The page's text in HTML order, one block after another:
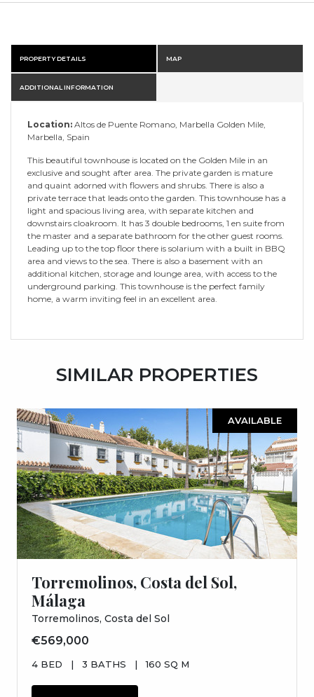
PROPERTY DETAILS MAP
ADDITIONAL INFORMATION
Location: Altos de Puente Romano, Marbella Golden Mile,
Marbella, Spain
This beautiful townhouse is located on the Golden Mile in an
exclusive and sought after area. The private garden is mature
and quaint adorned with flowers and shrubs. There is also a
private terrace that leads onto the garden. This townhouse has a
light and spacious living area, with separate kitchen and
downstairs cloakroom. It has 3 double bedrooms, 1 en suite from
the master and a separate bathroom for the other guest rooms.
Leading up to the top floor there is solarium with a built in BBQ
area and views to the sea. There is also a basement with an
additional kitchen, storage and lounge area, with access to the
underground parking. This townhouse is the perfect family
home, a warm inviting feel in an excellent area.
SIMILAR PROPERTIES
AVAILABLE
Torremolinos, Costa del Sol,
Málaga
Torremolinos, Costa del Sol
€569,000
4 BED | 3 BATHS | 160 SQ M